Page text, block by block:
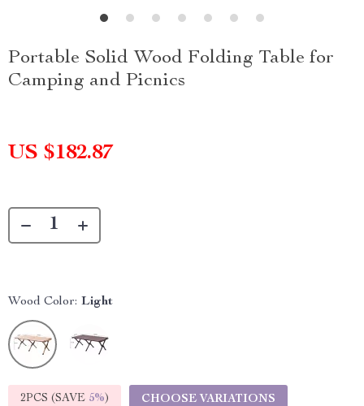
Portable Solid Wood Folding Table for
Camping and Picnics
US $182.87
Wood Color: Light
2PCS (SAVE 5%) CHOOSE VARIATIONS